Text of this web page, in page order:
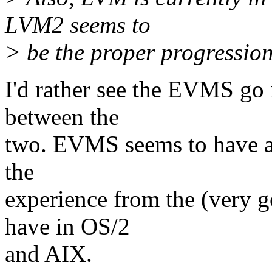
LVM2 seems to
> be the proper
I'd rather see the EVMS
between the
two. EVMS seems to
the
experience from the (very
have in OS/2
and AIX.